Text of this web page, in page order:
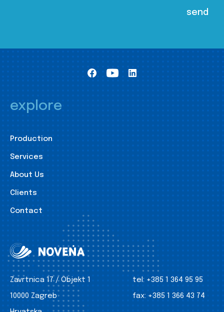
explore
Production
Services
About Us
Clients
Contact
Zavrtnica 17 / Objekt 1
10000 Zagreb
tel: +385 1 364 95 95
fax: +385 1 366 43 74